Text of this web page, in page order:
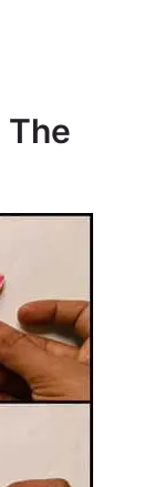
The